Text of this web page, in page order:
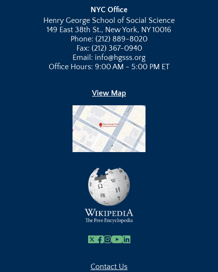
NYC Office
Henry George School of Social Science
149 East 38th St., New York, NY 10016
Phone: (212) 889-8020
Fax: (212) 367-0940
Email: info@hgsss.org
Office Hours: 9:00 AM - 5:00 PM ET
View Map
X Facebook
Instagram
Youtube Link
Linkedin
Contact Us